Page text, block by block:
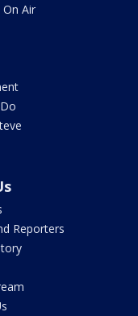
Air
Reporters